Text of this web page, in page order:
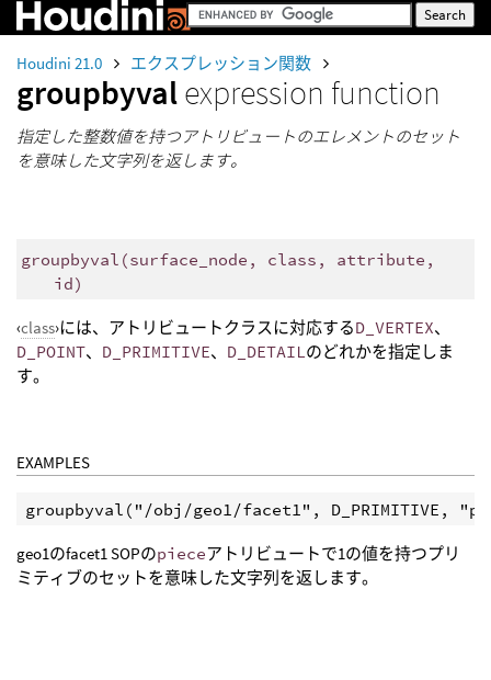
Houdini 21.0 エクスプレッション関数
groupbyvalexpression function
指定した整数値を持つアトリビュートのエレメントのセット
を意味した文字列を返します。
groupbyval (surface_node, class, attribute,
id)
‹class›には、アトリビュートクラスに対応するD_VERTEX、
D_POINT、 D_PRIMITIVE、 D_DETAILのどれかを指定しま
す。
EXAMPLES
geo1のfacet1 SOPのpieceアトリビュートで1の値を持つプリ
ミティブのセットを意味した文字列を返します。